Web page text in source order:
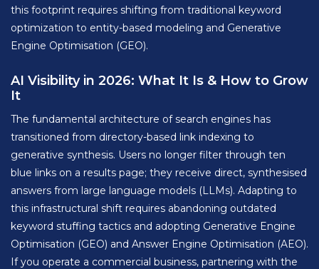
this footprint requires shifting from traditional keyword
optimization to entity-based modeling and Generative
Engine Optimisation (GEO).
AI Visibility in 2026: What It Is & How to Grow
It
The fundamental architecture of search engines has
transitioned from directory-based link indexing to
generative synthesis. Users no longer filter through ten
blue links on a results page; they receive direct, synthesised
answers from large language models (LLMs). Adapting to
this infrastructural shift requires abandoning outdated
keyword stuffing tactics and adopting Generative Engine
Optimisation (GEO) and Answer Engine Optimisation (AEO).
If you operate a commercial business, partnering with the